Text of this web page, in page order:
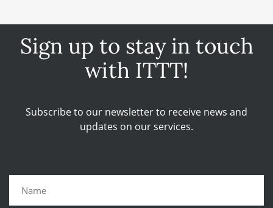
Sign up to stay in touch
with ITTT!
Subscribe to our newsletter to receive news and
updates on our services.